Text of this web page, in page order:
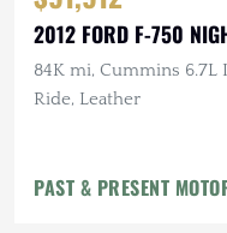
2012 FORD F-750
84K mi, Cummins
Ride, Leather
PAST & PRESENT